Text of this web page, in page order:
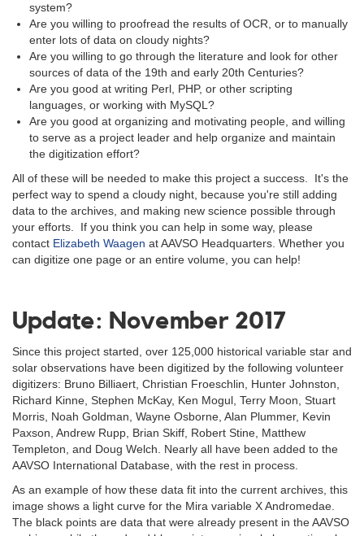
system?
Are you willing to proofread the results of OCR, or to manually
enter lots of data on cloudy nights?
Are you willing to go through the literature and look for other
sources of data of the 19th and early 20th Centuries?
Are you good at writing Perl, PHP, or other scripting
languages, or working with MySQL?
Are you good at organizing and motivating people, and willing
to serve as a project leader and help organize and maintain
the digitization effort?
All of these will be needed to make this project a success. It's the
perfect way to spend a cloudy night, because you're still adding
data to the archives, and making new science possible through
your efforts. If you think you can help in some way, please
contact Elizabeth Waagen at AAVSO Headquarters. Whether you
can digitize one page or an entire volume, you can help!
Update: November 2017
Since this project started, over 125,000 historical variable star and
solar observations have been digitized by the following volunteer
digitizers: Bruno Billiaert, Christian Froeschlin, Hunter Johnston,
Richard Kinne, Stephen McKay, Ken Mogul, Terry Moon, Stuart
Morris, Noah Goldman, Wayne Osborne, Alan Plummer, Kevin
Paxson, Andrew Rupp, Brian Skiff, Robert Stine, Matthew
Templeton, and Doug Welch. Nearly all have been added to the
AAVSO International Database, with the rest in process.
As an example of how these data fit into the current archives, this
image shows a light curve for the Mira variable X Andromedae.
The black points are data that were already present in the AAVSO